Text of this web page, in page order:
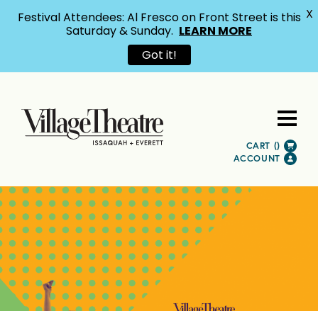
CART ()
ACCOUNT
Festival Attendees: Al Fresco on Front Street is this
Saturday & Sunday. LEARN MORE
Got it!
X